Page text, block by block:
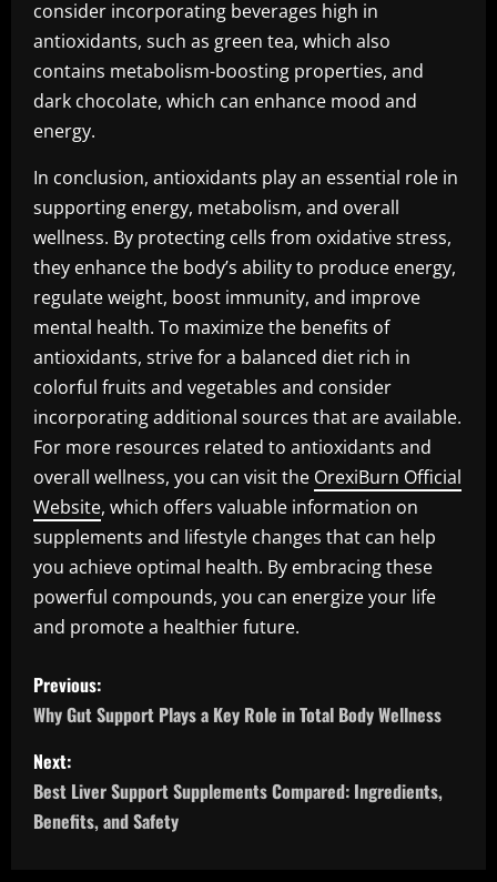
consider incorporating beverages high in
antioxidants, such as green tea, which also
contains metabolism-boosting properties, and
dark chocolate, which can enhance mood and
energy.
In conclusion, antioxidants play an essential role in
supporting energy, metabolism, and overall
wellness. By protecting cells from oxidative stress,
they enhance the body’s ability to produce energy,
regulate weight, boost immunity, and improve
mental health. To maximize the benefits of
antioxidants, strive for a balanced diet rich in
colorful fruits and vegetables and consider
incorporating additional sources that are available.
For more resources related to antioxidants and
overall wellness, you can visit the OrexiBurn Official
Website, which offers valuable information on
supplements and lifestyle changes that can help
you achieve optimal health. By embracing these
powerful compounds, you can energize your life
and promote a healthier future.
P
o
s
t
Previous:
Why Gut Support Plays a Key Role in Total Body Wellness
Next:
Best Liver Support Supplements Compared: Ingredients,
Benefits, and Safety